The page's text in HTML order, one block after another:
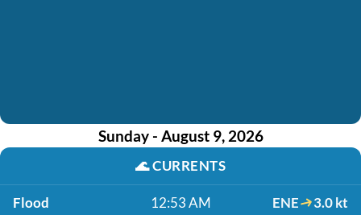
Sunday - August 9, 2026
🌊CURRENTS
Flood 12:53 AM ENE 3.0 kt